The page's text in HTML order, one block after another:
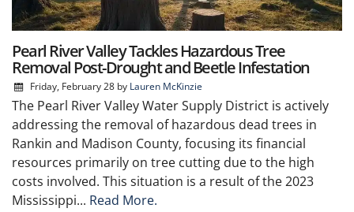
Pearl River Valley Tackles Hazardous Tree
Removal Post-Drought and Beetle Infestation
Friday, February 28by Lauren McKinzie
The Pearl River Valley Water Supply District is actively
addressing the removal of hazardous dead trees in
Rankin and Madison County, focusing its financial
resources primarily on tree cutting due to the high
costs involved. This situation is a result of the 2023
Mississippi... Read More.